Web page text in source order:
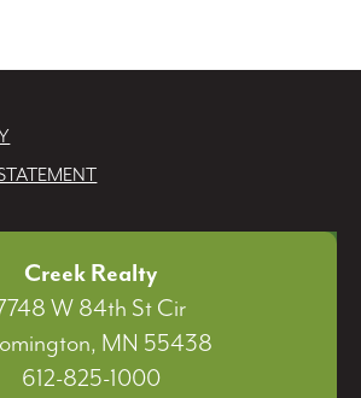
Creek Realty
W 84th St Cir
MN 55438
612-825-1000